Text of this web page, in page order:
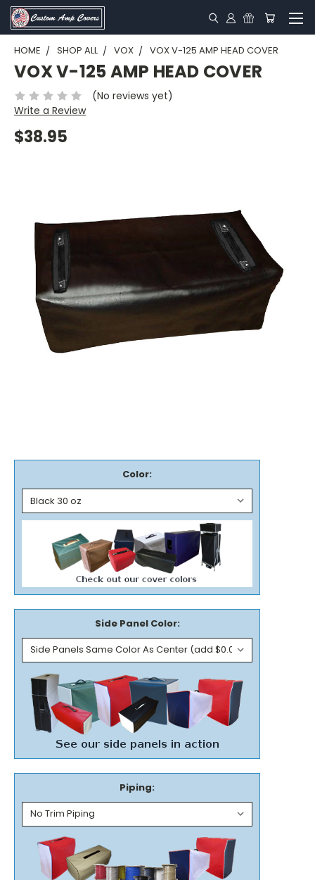
HOME SHOP ALL VOX VOX V-125 AMP HEAD COVER
VOX V-125 AMP HEAD COVER
(No reviews yet)
Write a Review
$38.95
Color:
Side Panel Color:
Piping: